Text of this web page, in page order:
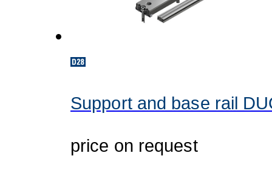
Support and base rail
price on request